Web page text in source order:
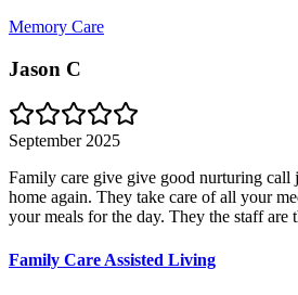
Memory Care
Jason C
September 2025
Family care give give good nurturing call
home again. They take care of all your
your meals for the day. They the staff are
Family Care Assisted Living